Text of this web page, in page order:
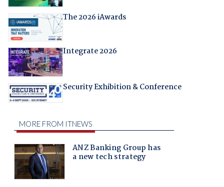
The 2026 iAwards
Integrate 2026
Security Exhibition & Conference